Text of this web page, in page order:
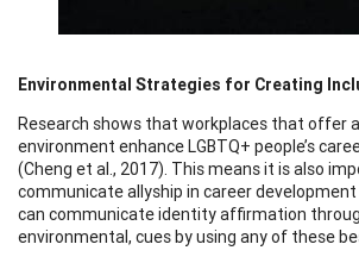
Environmental Strategies for Creating
Research shows that workplaces that offer
environment enhance LGBTQ+ people’s
(Cheng et al., 2017). This means it is also
communicate allyship in career
can communicate identity affirmation
environmental, cues by using any of these